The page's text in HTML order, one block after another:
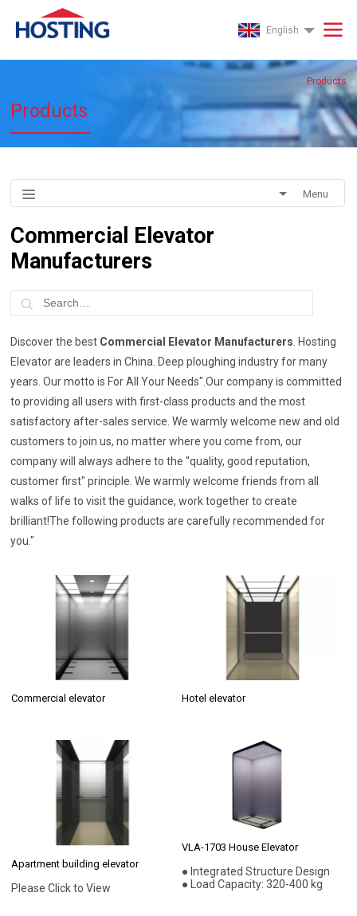
English
Products
Products
Menu
Commercial Elevator
Manufacturers
Discover the best Commercial Elevator Manufacturers . Hosting
Elevator are leaders in China. Deep ploughing industry for many
years. Our motto is For All Your Needs".Our company is committed
to providing all users with first-class products and the most
satisfactory after-sales service. We warmly welcome new and old
customers to join us, no matter where you come from, our
company will always adhere to the "quality, good reputation,
customer first" principle. We warmly welcome friends from all
walks of life to visit the guidance, work together to create
brilliant!The following products are carefully recommended for
you."
Commercial elevator Hotel elevator
Apartment building elevator
Please Click to View
VLA-1703 House Elevator
● Integrated Structure Design
● Load Capacity: 320-400 kg